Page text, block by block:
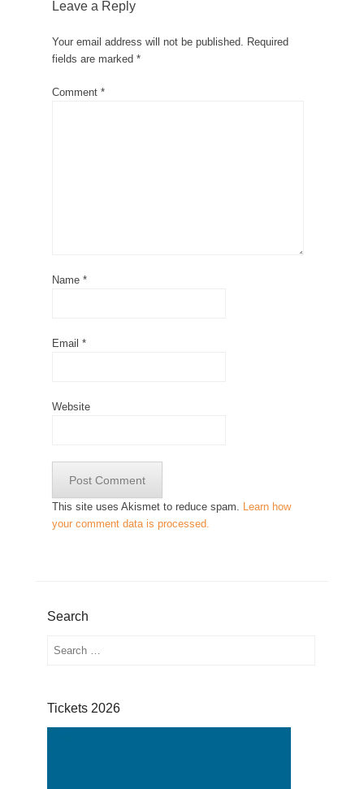
Leave a Reply
Your email address will not be published.
Required
fields are marked *
Comment *
Name *
Email *
Website
This site uses Akismet to reduce spam.
Learn how
your comment data is processed.
Search
Search
Tickets 2026